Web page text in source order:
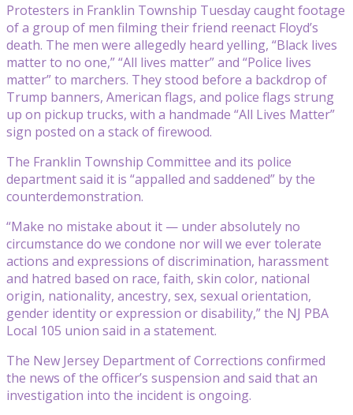
Protesters in Franklin Township Tuesday caught footage
of a group of men filming their friend reenact Floyd’s
death. The men were allegedly heard yelling, “Black lives
matter to no one,” “All lives matter” and “Police lives
matter” to marchers. They stood before a backdrop of
Trump banners, American flags, and police flags strung
up on pickup trucks, with a handmade “All Lives Matter”
sign posted on a stack of firewood.
The Franklin Township Committee and its police
department said it is “appalled and saddened” by the
counterdemonstration.
“Make no mistake about it — under absolutely no
circumstance do we condone nor will we ever tolerate
actions and expressions of discrimination, harassment
and hatred based on race, faith, skin color, national
origin, nationality, ancestry, sex, sexual orientation,
gender identity or expression or disability,” the NJ PBA
Local 105 union said in a statement.
The New Jersey Department of Corrections confirmed
the news of the officer’s suspension and said that an
investigation into the incident is ongoing.